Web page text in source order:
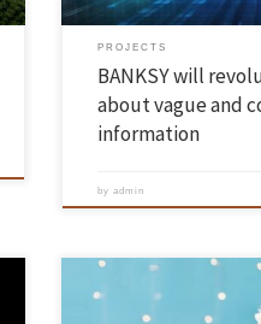
PROJECTS
BANKSY will
about vague and
information
byadmin